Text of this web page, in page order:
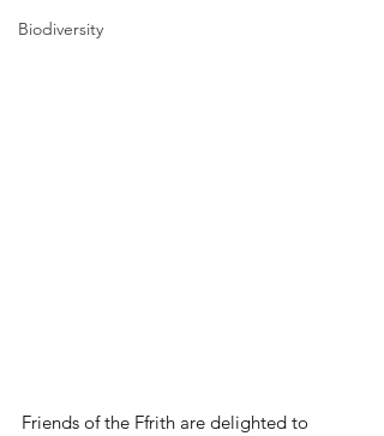
Biodiversity
Friends of the Ffrith are delighted to